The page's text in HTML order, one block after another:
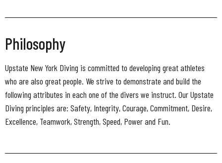
Philosophy
Upstate New York Diving is committed to developing great athletes
who are also great people. We strive to demonstrate and build the
following attributes in each one of the divers we instruct. Our Upstate
Diving principles are: Safety, Integrity, Courage, Commitment, Desire,
Excellence, Teamwork, Strength, Speed, Power and Fun.